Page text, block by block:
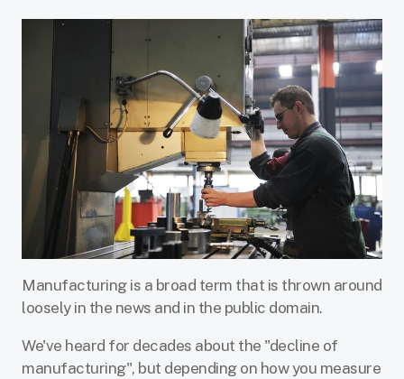
Manufacturing is a broad term that is thrown around
loosely in the news and in the public domain.
We've heard for decades about the "decline of
manufacturing", but depending on how you measure